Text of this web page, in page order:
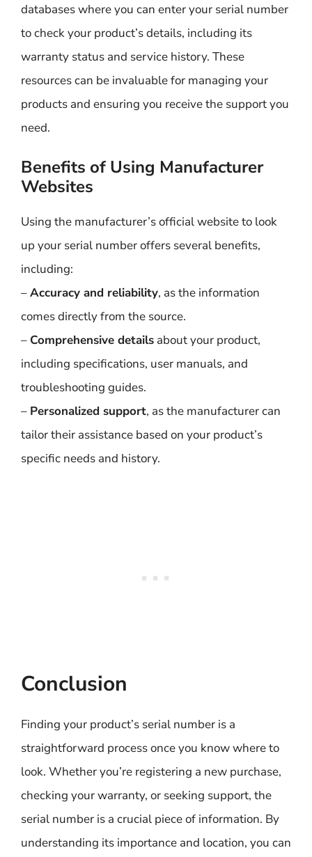
databases where you can enter your serial number
to check your product’s details, including its
warranty status and service history. These
resources can be invaluable for managing your
products and ensuring you receive the support you
need.
Benefits of Using Manufacturer
Websites
Using the manufacturer’s official website to look
up your serial number offers several benefits,
including:
–Accuracy and reliability, as the information
comes directly from the source.
– Comprehensive details about your product,
including specifications, user manuals, and
troubleshooting guides.
– Personalized support, as the manufacturer can
tailor their assistance based on your product’s
specific needs and history.
Conclusion
Finding your product’s serial number is a
straightforward process once you know where to
look. Whether you’re registering a new purchase,
checking your warranty, or seeking support, the
serial number is a crucial piece of information. By
understanding its importance and location, you can